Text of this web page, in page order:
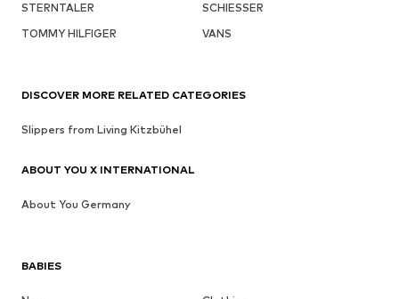
STERNTALER
SCHIESSER
TOMMY HILFIGER
VANS
BABIES
DISCOVER MORE RELATED CATEGORIES
Slippers from Living Kitzbühel
ABOUT YOU X INTERNATIONAL
About You Germany